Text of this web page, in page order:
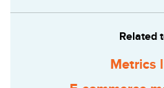
Related
Metrics